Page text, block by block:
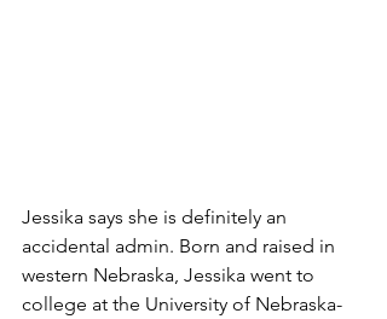
Jessika says she is definitely an
accidental admin. Born and raised in
western Nebraska, Jessika went to
college at the University of Nebraska-